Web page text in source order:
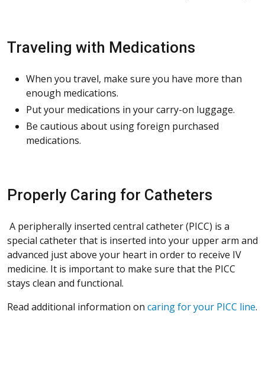
Traveling with Medications
When you travel, make sure you have more than
enough medications.
Put your medications in your carry-on luggage.
Be cautious about using foreign purchased
medications.
Properly Caring for Catheters
A peripherally inserted central catheter (PICC) is a
special catheter that is inserted into your upper arm and
advanced just above your heart in order to receive IV
medicine. It is important to make sure that the PICC
stays clean and functional.
Read additional information on caring for your PICC line.